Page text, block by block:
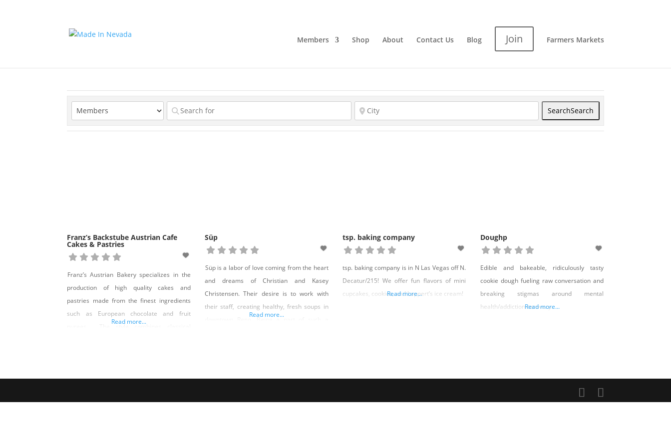
Members Shop About Contact Us Blog Join Farmers Markets
SearchSearch
Franz’s Backstube Austrian Cafe
Cakes & Pastries
Franz’s Austrian Bakery specializes in the
production of high quality cakes and
pastries made from the finest ingredients
such as European chocolate and fruit
purees. The style combines classical
hands and has also mentored under such
Read more...
Süp
Süp is a labor of love coming from the heart
and dreams of Christian and Kasey
Christensen. Their desire is to work with
their staff, creating healthy, fresh soups in
downtown Reno. Being a part of such a
Read more...
tsp. baking company
tsp. baking company is in N Las Vegas off N.
Decatur/215! We offer fun flavors of mini
cupcakes, cookies, and Lappert’s ice cream!
Read more...
Doughp
Edible and bakeable, ridiculously tasty
cookie dough fueling raw conversation and
breaking stigmas around mental
health/addiction recovery.
Read more...